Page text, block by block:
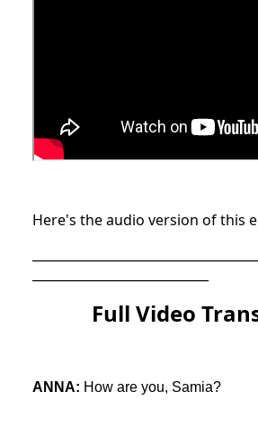
Here's the audio version of this
Full Video
ANNA: How are you, Samia?